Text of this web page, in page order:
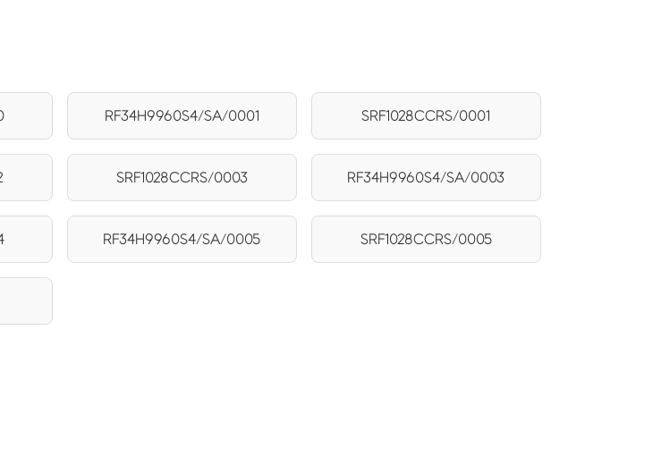
RF34H9960S4/SA/0001 SRF1028CCRS/0001
SRF1028CCRS/0003 RF34H9960S4/SA/0003
RF34H9960S4/SA/0005 SRF1028CCRS/0005